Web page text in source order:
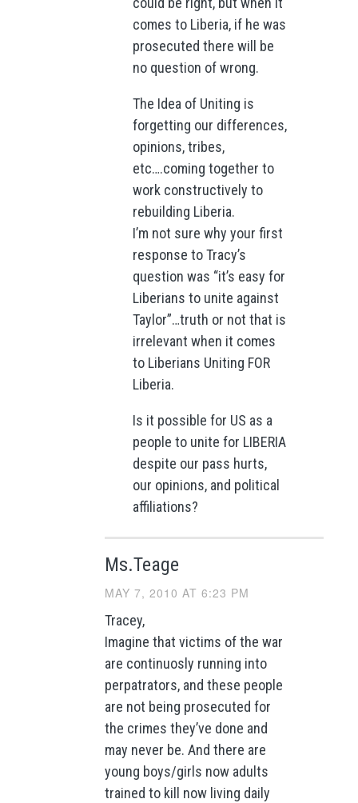
comes to Liberia, if he was
prosecuted there will be
no question of wrong.
The Idea of Uniting is
forgetting our differences,
opinions, tribes,
etc….coming together to
work constructively to
rebuilding Liberia.
I’m not sure why your first
response to Tracy’s
question was “it’s easy for
Liberians to unite against
Taylor”…truth or not that is
irrelevant when it comes
to Liberians Uniting FOR
Liberia.
Is it possible for US as a
people to unite for LIBERIA
despite our pass hurts,
our opinions, and political
affiliations?
Ms.Teage
MAY 7, 2010 AT 6:23 PM
Tracey,
Imagine that victims of the war
are continuosly running into
perpatrators, and these people
are not being prosecuted for
the crimes they’ve done and
may never be. And there are
young boys/girls now adults
trained to kill now living daily